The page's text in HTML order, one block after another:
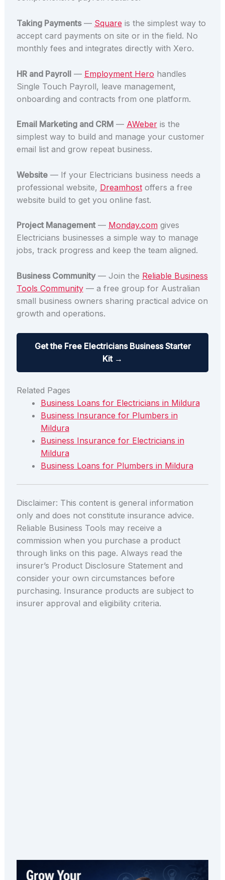
Taking Payments— Square is the simplest way to
accept card payments on site or in the field. No
monthly fees and integrates directly with Xero.
HR and Payroll— Employment Hero handles
Single Touch Payroll, leave management,
onboarding and contracts from one platform.
Email Marketing and CRM— AWeberis the
simplest way to build and manage your customer
email list and grow repeat business.
Website— If your Electricians business needs a
professional website, Dreamhostoffers a free
website build to get you online fast.
Project Management— Monday.comgives
Electricians businesses a simple way to manage
jobs, track progress and keep the team aligned.
Business Community— Join the Reliable Business
Tools Community— a free group for Australian
small business owners sharing practical advice on
growth and operations.
Get the Free Electricians Business Starter
Kit →
Related Pages
Business Loans for Electricians in Mildura
Business Insurance for Plumbers in
Mildura
Business Insurance for Electricians in
Mildura
Business Loans for Plumbers in Mildura
Disclaimer: This content is general information
only and does not constitute insurance advice.
Reliable Business Tools may receive a
commission when you purchase a product
through links on this page. Always read the
insurer’s Product Disclosure Statement and
consider your own circumstances before
purchasing. Insurance products are subject to
insurer approval and eligibility criteria.